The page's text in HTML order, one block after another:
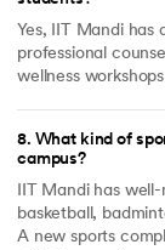
Yes, IIT Mandi has
professional
wellness
8. What kind of
campus?
IIT Mandi has
basketball,
A new sports